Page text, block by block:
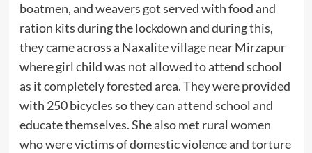
boatmen, and weavers got served with food and
ration kits during the lockdown and during this,
they came across a Naxalite village near Mirzapur
where girl child was not allowed to attend school
as it completely forested area. They were provided
with 250 bicycles so they can attend school and
educate themselves. She also met rural women
who were victims of domestic violence and torture